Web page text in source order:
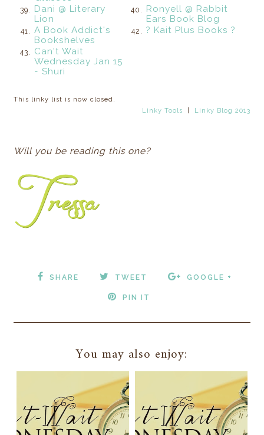
39. Dani @ Literary
Lion
40. Ronyell @ Rabbit
Ears Book Blog
41. A Book Addict's
Bookshelves
42. ? Kait Plus Books ?
43. Can't Wait
Wednesday Jan 15
- Shuri
This linky list is now closed.
Linky Tools
Linky Blog 2013
Will you be reading this one?
SHARE TWEET GOOGLE +
PIN IT
You may also enjoy: